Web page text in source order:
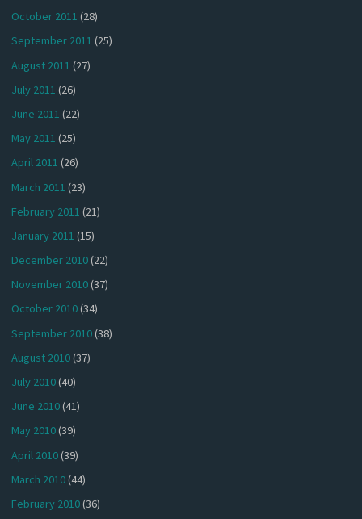
October 2011 (28)
September 2011 (25)
August 2011 (27)
July 2011 (26)
June 2011 (22)
May 2011 (25)
April 2011 (26)
March 2011 (23)
February 2011 (21)
January 2011 (15)
December 2010(22)
November 2010(37)
October 2010(34)
September 2010(38)
August 2010(37)
July 2010(40)
June 2010(41)
May 2010(39)
April 2010(39)
March 2010(44)
February 2010(36)